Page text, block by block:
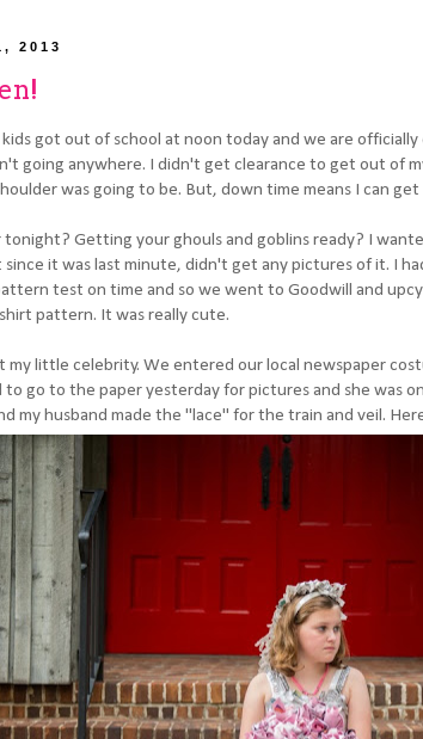
2013
kids got out of school at noon today and we are
going anywhere. I didn't get clearance to get out of
was going to be. But, down time means I can
tonight? Getting your ghouls and goblins ready? I
it was last minute, didn't get any pictures of it. I
test on time and so we went to Goodwill and
pattern. It was really cute.
my little celebrity. We entered our local newspaper
go to the paper yesterday for pictures and she was
my husband made the "lace" for the train and veil.